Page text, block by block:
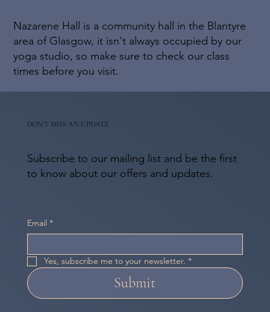
Nazarene Hall is a community hall in the Blantyre
area of Glasgow, it isn't always occupied by our
yoga studio, so make sure to check our class
times before you visit.
DON'T MISS AN UPDATE
Subscribe to our mailing list and be the first
to know about our offers and updates.
Email *
Yes, subscribe me to your newsletter. *
Submit